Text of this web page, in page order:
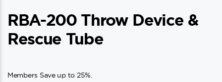
RBA-200 Throw Device &
Rescue Tube
Members Save up to 25%.